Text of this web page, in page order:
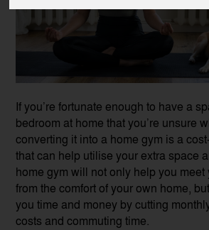
If you’re fortunate enough to have a
bedroom at home that you’re unsure
converting it into a home gym is a
that can help utilise your extra space
home gym will not only help you
from the comfort of your own home,
you time and money by cutting
costs and commuting time.